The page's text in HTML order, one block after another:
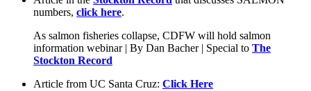
numbers, click here.
As salmon fisheries collapse, CDFW will hold salmon
information webinar | By Dan Bacher | Special to The
Stockton Record
Article from UC Santa Cruz: Click Here